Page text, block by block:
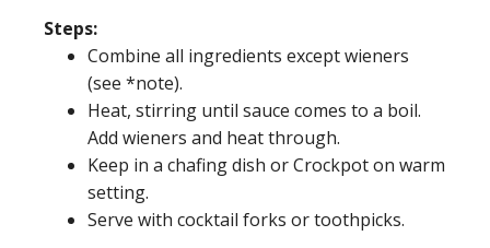
Steps:
Combine all ingredients except wieners
(see *note).
Heat, stirring until sauce comes to a boil.
Add wieners and heat through.
Keep in a chafing dish or Crockpot on warm
setting.
Serve with cocktail forks or toothpicks.